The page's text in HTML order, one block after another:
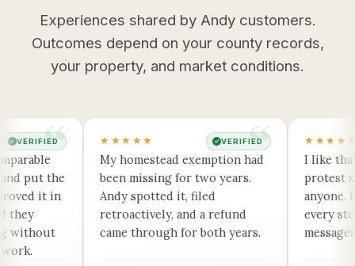
Experiences shared by Andy customers.
Outcomes depend on your county records,
your property, and market conditions.
VERIFIED
put the
it in
★★★★★ VERIFIED
My homestead exemption had
been missing for two years.
Andy spotted it, filed
retroactively, and a refund
came through for both years.
★★★★★
I like that
protest
anyone.
every